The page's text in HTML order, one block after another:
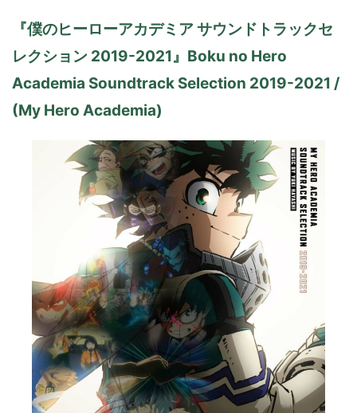
『僕のヒーローアカデミア サウンドトラックセ
レクション 2019-2021』Boku no Hero
Academia Soundtrack Selection 2019-2021 /
(My Hero Academia)